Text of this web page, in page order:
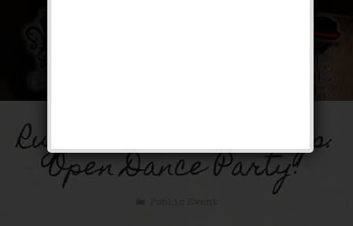
Rugcutter Wednesdays:
Open Dance Party!